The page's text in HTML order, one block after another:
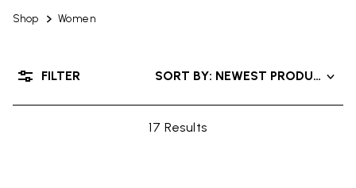
Shop Women
17 Results
SORT BY: NEWEST PRODUCTS
FILTER